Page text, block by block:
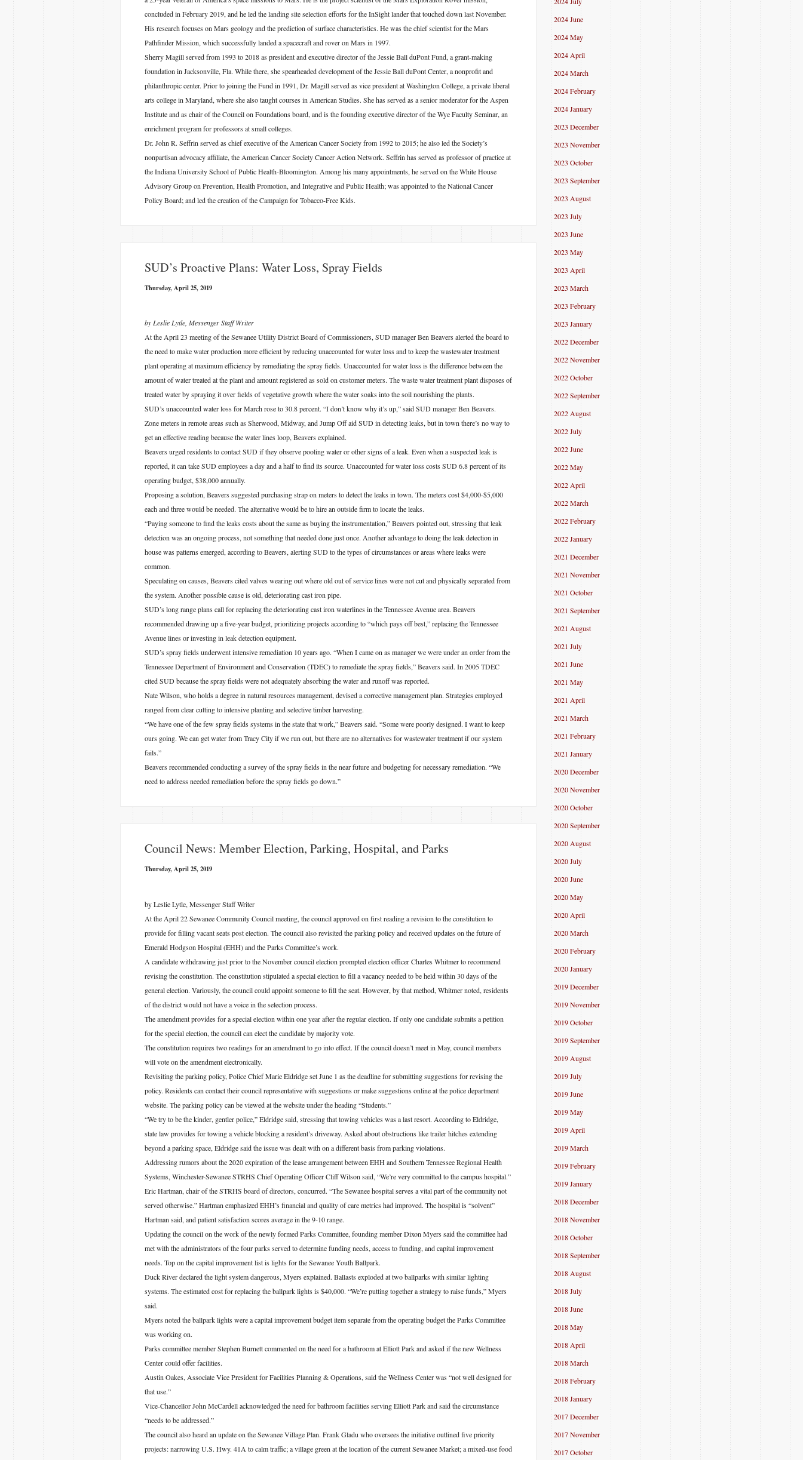
concluded in February 2019, and he led the landing site selection efforts for the InSight lander that touched down last November.
His research focuses on Mars geology and the prediction of surface characteristics. He was the chief scientist for the Mars
Pathfinder Mission, which successfully landed a spacecraft and rover on Mars in 1997.
Sherry Magill served from 1993 to 2018 as president and executive director of the Jessie Ball duPont Fund, a grant-making
foundation in Jacksonville, Fla. While there, she spearheaded development of the Jessie Ball duPont Center, a nonprofit and
philanthropic center. Prior to joining the Fund in 1991, Dr. Magill served as vice president at Washington College, a private liberal
arts college in Maryland, where she also taught courses in American Studies. She has served as a senior moderator for the Aspen
Institute and as chair of the Council on Foundations board, and is the founding executive director of the Wye Faculty Seminar, an
enrichment program for professors at small colleges.
Dr. John R. Seffrin served as chief executive of the American Cancer Society from 1992 to 2015; he also led the Society’s
nonpartisan advocacy affiliate, the American Cancer Society Cancer Action Network. Seffrin has served as professor of practice at
the Indiana University School of Public Health-Bloomington. Among his many appointments, he served on the White House
Advisory Group on Prevention, Health Promotion, and Integrative and Public Health; was appointed to the National Cancer
Policy Board; and led the creation of the Campaign for Tobacco-Free Kids.
​SUD’s Proactive Plans: Water Loss, Spray Fields
Thursday, April 25, 2019
by Leslie Lytle, Messenger Staff Writer
At the April 23 meeting of the Sewanee Utility District Board of Commissioners, SUD manager Ben Beavers alerted the board to
the need to make water production more efficient by reducing unaccounted for water loss and to keep the wastewater treatment
plant operating at maximum efficiency by remediating the spray fields. Unaccounted for water loss is the difference between the
amount of water treated at the plant and amount registered as sold on customer meters. The waste water treatment plant disposes of
treated water by spraying it over fields of vegetative growth where the water soaks into the soil nourishing the plants.
SUD’s unaccounted water loss for March rose to 30.8 percent. “I don’t know why it’s up,” said SUD manager Ben Beavers.
Zone meters in remote areas such as Sherwood, Midway, and Jump Off aid SUD in detecting leaks, but in town there’s no way to
get an effective reading because the water lines loop, Beavers explained.
Beavers urged residents to contact SUD if they observe pooling water or other signs of a leak. Even when a suspected leak is
reported, it can take SUD employees a day and a half to find its source. Unaccounted for water loss costs SUD 6.8 percent of its
operating budget, $38,000 annually.
Proposing a solution, Beavers suggested purchasing strap on meters to detect the leaks in town. The meters cost $4,000-$5,000
each and three would be needed. The alternative would be to hire an outside firm to locate the leaks.
“Paying someone to find the leaks costs about the same as buying the instrumentation,” Beavers pointed out, stressing that leak
detection was an ongoing process, not something that needed done just once. Another advantage to doing the leak detection in
house was patterns emerged, according to Beavers, alerting SUD to the types of circumstances or areas where leaks were
common.
Speculating on causes, Beavers cited valves wearing out where old out of service lines were not cut and physically separated from
the system. Another possible cause is old, deteriorating cast iron pipe.
SUD’s long range plans call for replacing the deteriorating cast iron waterlines in the Tennessee Avenue area. Beavers
recommended drawing up a five-year budget, prioritizing projects according to “which pays off best,” replacing the Tennessee
Avenue lines or investing in leak detection equipment.
SUD’s spray fields underwent intensive remediation 10 years ago. “When I came on as manager we were under an order from the
Tennessee Department of Environment and Conservation (TDEC) to remediate the spray fields,” Beavers said. In 2005 TDEC
cited SUD because the spray fields were not adequately absorbing the water and runoff was reported.
Nate Wilson, who holds a degree in natural resources management, devised a corrective management plan. Strategies employed
ranged from clear cutting to intensive planting and selective timber harvesting.
“We have one of the few spray fields systems in the state that work,” Beavers said. “Some were poorly designed. I want to keep
ours going. We can get water from Tracy City if we run out, but there are no alternatives for wastewater treatment if our system
fails.”
Beavers recommended conducting a survey of the spray fields in the near future and budgeting for necessary remediation. “We
need to address needed remediation before the spray fields go down.”
​Council News: Member Election, Parking, Hospital, and Parks
Thursday, April 25, 2019
by Leslie Lytle, Messenger Staff Writer
At the April 22 Sewanee Community Council meeting, the council approved on first reading a revision to the constitution to
provide for filling vacant seats post election. The council also revisited the parking policy and received updates on the future of
Emerald Hodgson Hospital (EHH) and the Parks Committee’s work.
A candidate withdrawing just prior to the November council election prompted election officer Charles Whitmer to recommend
revising the constitution. The constitution stipulated a special election to fill a vacancy needed to be held within 30 days of the
general election. Variously, the council could appoint someone to fill the seat. However, by that method, Whitmer noted, residents
of the district would not have a voice in the selection process.
The amendment provides for a special election within one year after the regular election. If only one candidate submits a petition
for the special election, the council can elect the candidate by majority vote.
The constitution requires two readings for an amendment to go into effect. If the council doesn’t meet in May, council members
will vote on the amendment electronically.
Revisiting the parking policy, Police Chief Marie Eldridge set June 1 as the deadline for submitting suggestions for revising the
policy. Residents can contact their council representative with suggestions or make suggestions online at the police department
website. The parking policy can be viewed at the website under the heading “Students.”
“We try to be the kinder, gentler police,” Eldridge said, stressing that towing vehicles was a last resort. According to Eldridge,
state law provides for towing a vehicle blocking a resident’s driveway. Asked about obstructions like trailer hitches extending
beyond a parking space, Eldridge said the issue was dealt with on a different basis from parking violations.
Addressing rumors about the 2020 expiration of the lease arrangement between EHH and Southern Tennessee Regional Health
Systems, Winchester-Sewanee STRHS Chief Operating Officer Cliff Wilson said, “We’re very committed to the campus hospital.”
Eric Hartman, chair of the STRHS board of directors, concurred. “The Sewanee hospital serves a vital part of the community not
served otherwise.” Hartman emphasized EHH’s financial and quality of care metrics had improved. The hospital is “solvent”
Hartman said, and patient satisfaction scores average in the 9-10 range.
Updating the council on the work of the newly formed Parks Committee, founding member Dixon Myers said the committee had
met with the administrators of the four parks served to determine funding needs, access to funding, and capital improvement
needs. Top on the capital improvement list is lights for the Sewanee Youth Ballpark.
Duck River declared the light system dangerous, Myers explained. Ballasts exploded at two ballparks with similar lighting
systems. The estimated cost for replacing the ballpark lights is $40,000. “We’re putting together a strategy to raise funds,” Myers
said.
Myers noted the ballpark lights were a capital improvement budget item separate from the operating budget the Parks Committee
was working on.
Parks committee member Stephen Burnett commented on the need for a bathroom at Elliott Park and asked if the new Wellness
Center could offer facilities.
Austin Oakes, Associate Vice President for Facilities Planning & Operations, said the Wellness Center was “not well designed for
that use.”
Vice-Chancellor John McCardell acknowledged the need for bathroom facilities serving Elliott Park and said the circumstance
“needs to be addressed.”
The council also heard an update on the Sewanee Village Plan. Frank Gladu who oversees the initiative outlined five priority
projects: narrowing U.S. Hwy. 41A to calm traffic; a village green at the location of the current Sewanee Market; a mixed-use food
2024 June
2024 May
2024 April
2024 March
2024 February
2024 January
2023 December
2023 November
2023 October
2023 September
2023 August
2023 July
2023 June
2023 May
2023 April
2023 March
2023 February
2023 January
2022 December
2022 November
2022 October
2022 September
2022 August
2022 July
2022 June
2022 May
2022 April
2022 March
2022 February
2022 January
2021 December
2021 November
2021 October
2021 September
2021 August
2021 July
2021 June
2021 May
2021 April
2021 March
2021 February
2021 January
2020 December
2020 November
2020 October
2020 September
2020 August
2020 July
2020 June
2020 May
2020 April
2020 March
2020 February
2020 January
2019 December
2019 November
2019 October
2019 September
2019 August
2019 July
2019 June
2019 May
2019 April
2019 March
2019 February
2019 January
2018 December
2018 November
2018 October
2018 September
2018 August
2018 July
2018 June
2018 May
2018 April
2018 March
2018 February
2018 January
2017 December
2017 November
2017 October